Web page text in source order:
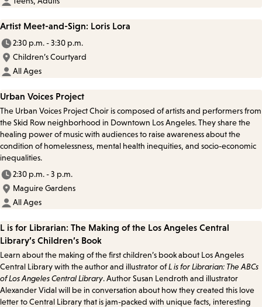
Artist Meet-and-Sign: Loris Lora
2:30 p.m. - 3:30 p.m.
Children’s Courtyard
All Ages
Urban Voices Project
The Urban Voices Project Choir is composed of artists and performers from
the Skid Row neighborhood in Downtown Los Angeles. They share the
healing power of music with audiences to raise awareness about the
condition of homelessness, mental health inequities, and socio-economic
inequalities.
2:30 p.m. - 3 p.m.
Maguire Gardens
All Ages
L is for Librarian: The Making of the Los Angeles Central
Library’s Children’s Book
Learn about the making of the first children’s book about Los Angeles
Central Library with the author and illustrator ofL is for Librarian: The ABCs
of Los Angeles Central Library. Author Susan Lendroth and illustrator
Alexander Vidal will be in conversation about how they created this love
letter to Central Library that is jam-packed with unique facts, interesting